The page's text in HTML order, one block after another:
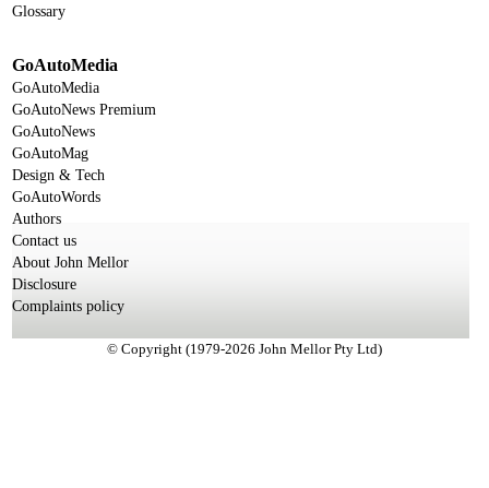
Glossary
GoAutoMedia
GoAutoMedia
GoAutoNews Premium
GoAutoNews
GoAutoMag
Design & Tech
GoAutoWords
Authors
Contact us
About John Mellor
Disclosure
Complaints policy
© Copyright (1979-2026 John Mellor Pty Ltd)